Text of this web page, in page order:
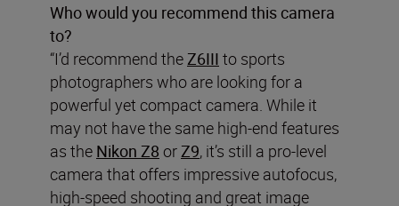
Who would you recommend this camera
to?
“I’d recommend the Z6III to sports
photographers who are looking for a
powerful yet compact camera. While it
may not have the same high-end features
as the Nikon Z8 or Z9, it’s still a pro-level
camera that offers impressive autofocus,
high-speed shooting and great image